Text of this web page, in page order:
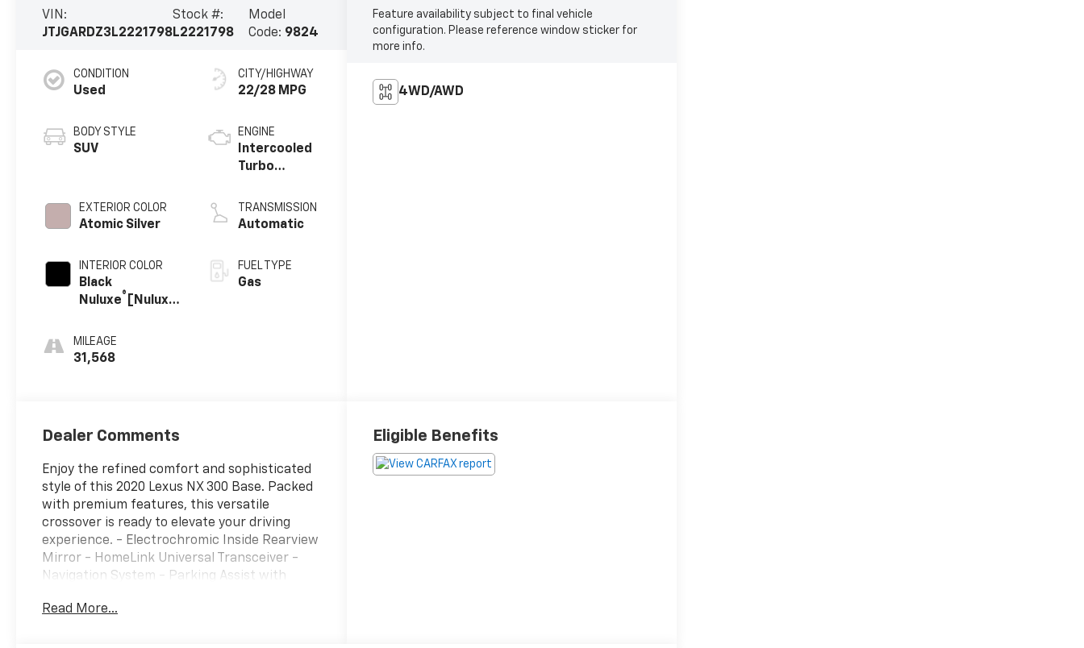
VIN:
JTJGARDZ3L2221798
Stock #:
L2221798
Model
Code: 9824
CONDITION
Used
BODY STYLE
SUV
EXTERIOR COLOR
Atomic Silver
INTERIOR COLOR
Black
Nuluxe®
[Nuluxe]
Umber Trim
MILEAGE
31,568
CITY/HIGHWAY
22/28 MPG
ENGINE
Intercooled
Turbo
Unleaded I-4
2.0 L/122
TRANSMISSION
Automatic
FUEL TYPE
Gas
Feature availability subject to final vehicle
configuration. Please reference window sticker for
more info.
4WD/AWD
Dealer Comments
Enjoy the refined comfort and sophisticated
style of this 2020 Lexus NX 300 Base. Packed
with premium features, this versatile
crossover is ready to elevate your driving
experience. - Electrochromic Inside Rearview
Mirror - HomeLink Universal Transceiver -
Navigation System - Parking Assist with
Door with Kick Sensor - Premium Package
Read More...
Eligible Benefits